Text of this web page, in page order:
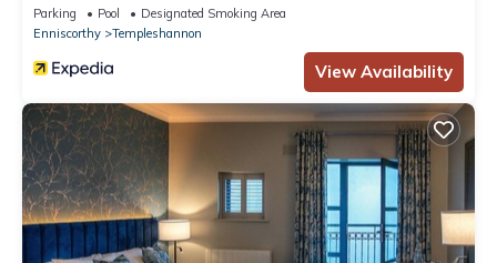
Parking Pool
Designated Smoking Area
Enniscorthy
Templeshannon
View Availability